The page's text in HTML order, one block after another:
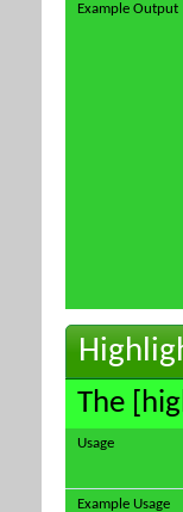
Example Output
The
Usage
Example Usage